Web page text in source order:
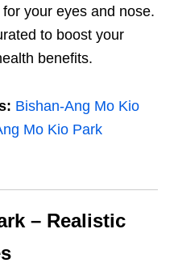
your eyes and nose.
to boost your
benefits.
Bishan-Ang Mo Kio
Mo Kio Park
– Realistic